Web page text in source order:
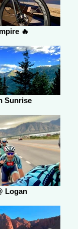
🔥
Sunrise
Logan